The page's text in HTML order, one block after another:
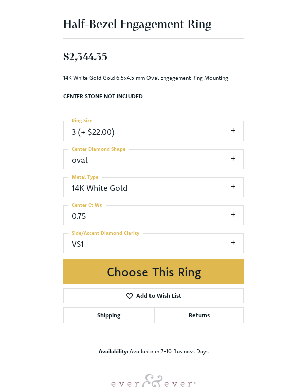
Half-Bezel Engagement Ring
$2,344.35
14K White Gold Gold 6.5x4.5 mm Oval Engagement Ring Mounting
CENTER STONE NOT INCLUDED
3 (+ $22.00)
Ring Size
oval
Center Diamond Shape
14K White Gold
Metal Type
0.75
Center Ct Wt
VS1
Side/Accent Diamond Clarity
Choose This Ring
Add to Wish List
Shipping Returns
Availability: Available in 7-10 Business Days